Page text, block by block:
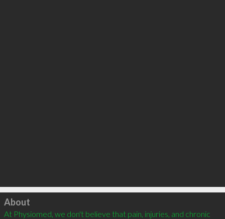
Click to load
About
At Physiomed, we don't believe that pain, injuries, and chronic